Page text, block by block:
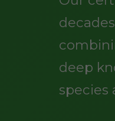
deep
species